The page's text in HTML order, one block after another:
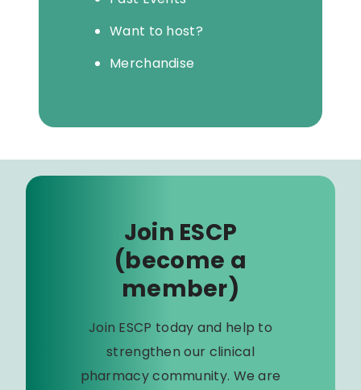
Want to host?
Merchandise
Join ESCP
(become a
member)
Join ESCP today and help to
strengthen our clinical
pharmacy community. We are